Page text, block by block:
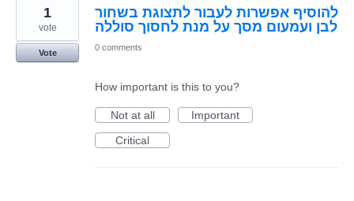
להוסיף אפשרות לעבור לתצוגת בשחור
לבן ועמעום מסך על מנת לחסוך סוללה
1
vote
Vote
0 comments
How important is this to you?
Not at all
Important
Critical